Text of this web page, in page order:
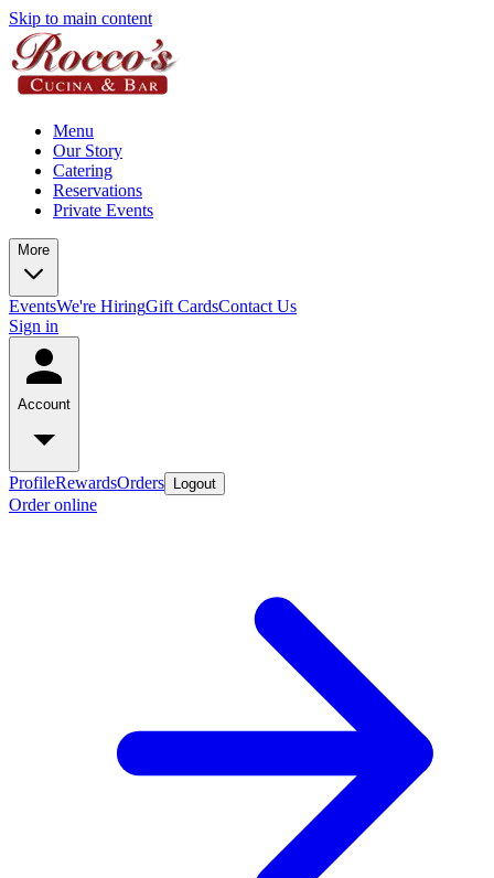
Skip to main content
Menu
Our Story
Catering
Reservations
Private Events
More
EventsWe're HiringGift CardsContact Us
Sign in
Account
ProfileRewardsOrders Logout
Order online